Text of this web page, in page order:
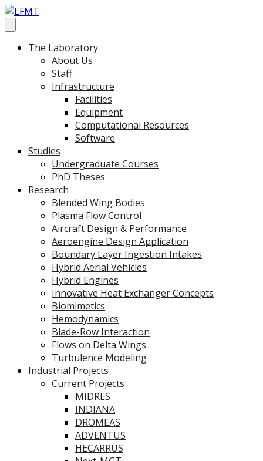
The Laboratory
About Us
Staff
Infrastructure
Facilities
Equipment
Computational Resources
Software
Studies
Undergraduate Courses
PhD Theses
Research
Blended Wing Bodies
Plasma Flow Control
Aircraft Design & Performance
Aeroengine Design Application
Boundary Layer Ingestion Intakes
Hybrid Aerial Vehicles
Hybrid Engines
Innovative Heat Exchanger Concepts
Biomimetics
Hemodynamics
Blade-Row Interaction
Flows on Delta Wings
Turbulence Modeling
Industrial Projects
Current Projects
MIDRES
INDIANA
DROMEAS
ADVENTUS
HECARRUS